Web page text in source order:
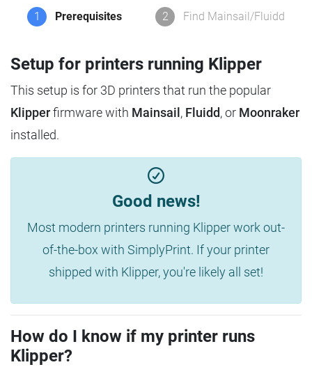
1 Prerequisites 2 Find Mainsail/Fluidd
Setup for printers running Klipper
This setup is for 3D printers that run the popular
Klipperfirmware with Mainsail , Fluidd, or Moonraker
installed.
Good news!
Most modern printers running Klipper work out-
of-the-box with SimplyPrint. If your printer
shipped with Klipper, you're likely all set!
How do I know if my printer runs
Klipper?